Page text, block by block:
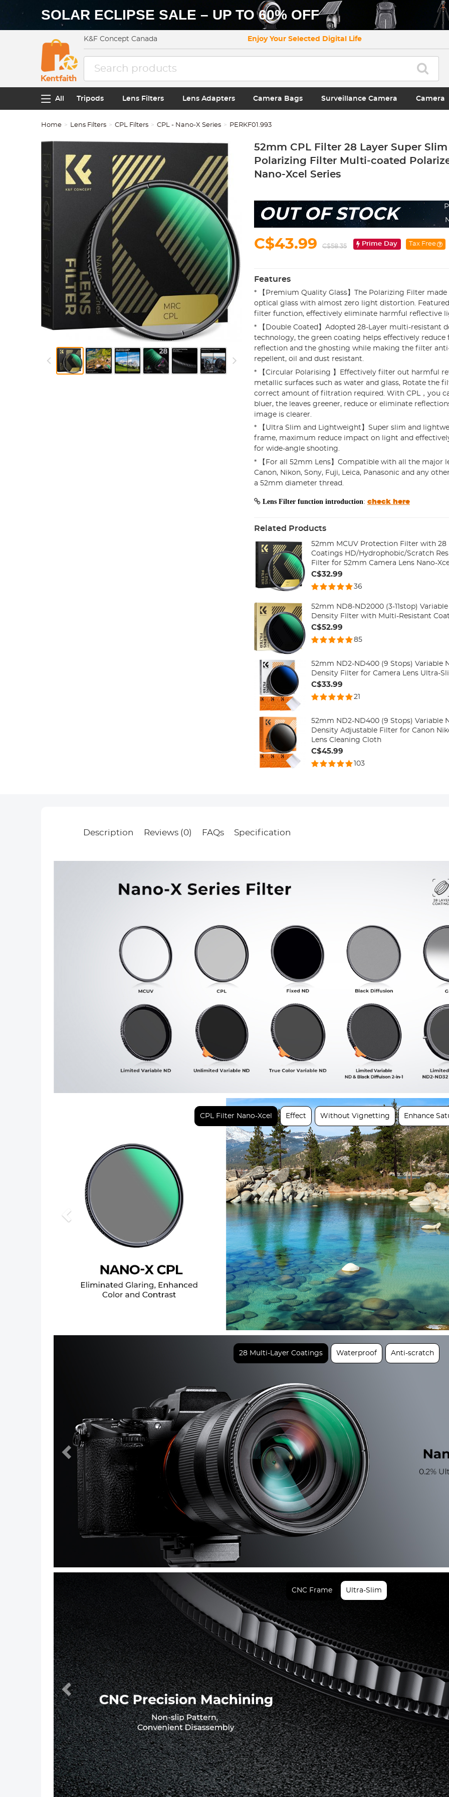
SOLAR ECLIPSE SALE – UP TO 60% OFF
K&F Concept Canada Enjoy Your Selected Digital Life
All Tripods Lens Filters Lens Adapters Camera Bags Surveillance Camera Camera
Home Lens Filters CPL Filters CPL - Nano-X Series PERKF01.993
52mm CPL Filter 28 Layer Super
Polarizing Filter Multi-coated
Nano-Xcel Series
OUT OF STOCK
C$43.99 C$58.35 Prime Day Tax Free
Features
* 【Premium Quality Glass】The Polarizing Filter made
optical glass with almost zero light distortion.
filter function, effectively eliminate harmful reflective
* 【Double Coated】Adopted 28-Layer multi-resistant
technology, the green coating helps effectively reduce
reflection and the ghosting while making the filter
repellent, oil and dust resistant.
* 【Circular Polarising 】Effectively filter out harmful
metallic surfaces such as water and glass, Rotate the
correct amount of filtration required. With CPL，you
bluer, the leaves greener, reduce or eliminate
image is clearer.
* 【Ultra Slim and Lightweight】Super slim and
frame, maximum reduce impact on light and
for wide-angle shooting.
* 【For all 52mm Lens】Compatible with all the major
Canon, Nikon, Sony, Fuji, Leica, Panasonic and any
a 52mm diameter thread.
Lens Filter function introduction: check here
Related Products
52mm MCUV Protection Filter with 28
Coatings HD/Hydrophobic/Scratch
Filter for 52mm Camera Lens Nano-
C$32.99
36
52mm ND8-ND2000 (3-11stop)
Density Filter with Multi-Resistant
C$52.99
85
52mm ND2-ND400 (9 Stops) Variable
Density Filter for Camera Lens Ultra-
C$33.99
21
52mm ND2-ND400 (9 Stops) Variable
Density Adjustable Filter for Canon
Lens Cleaning Cloth
C$45.99
103
Description Reviews (0) FAQs Specification
CPL Filter Nano-Xcel Effect Without Vignetting Enhance
28 Multi-Layer Coatings Waterproof Anti-scratch
CNC Frame Ultra-Slim